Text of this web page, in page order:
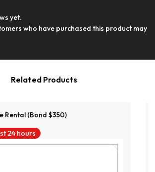
yet.
who have purchased this product may
Related Products
Rental (Bond $350)
24 hours
View Product